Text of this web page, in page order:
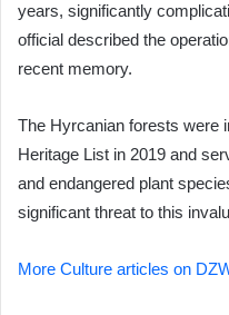
years, significantly
official described the
recent memory.
The Hyrcanian forests were
Heritage List in 2019 and
and endangered plant
significant threat to this
More Culture articles on